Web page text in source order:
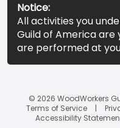
Notice:
All activities you
Guild of America are
are performed at
© 2026 WoodWorkers
Terms of Service
Accessibility